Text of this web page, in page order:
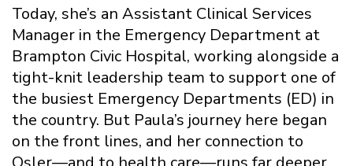
Today, she’s an Assistant Clinical Services
Manager in the Emergency Department at
Brampton Civic Hospital, working alongside a
tight-knit leadership team to support one of
the busiest Emergency Departments (ED) in
the country. But Paula’s journey here began
on the front lines, and her connection to